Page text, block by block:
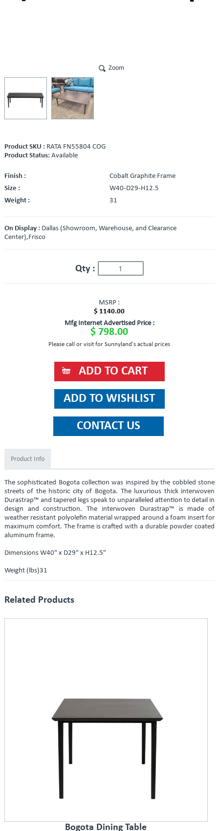
Zoom
Product SKU : RATA FN55804 COG
Product Status: Available
Finish :
Cobalt Graphite Frame
Size :
W40-D29-H12.5
Weight :
31
On Display : Dallas (Showroom, Warehouse, and Clearance
Center),Frisco
Qty :
MSRP :
$ 1140.00
Mfg Internet Advertised Price :
$ 798.00
Please call or visit for Sunnyland's actual prices
Product Info
The sophisticated Bogota collection was inspired by the cobbled stone
streets of the historic city of Bogota. The luxurious thick interwoven
Durastrap™ and tapered legs speak to unparalleled attention to detail in
design and construction. The interwoven Durastrap™ is made of
weather resistant polyolefin material wrapped around a foam insert for
maximum comfort. The frame is crafted with a durable powder coated
aluminum frame.
Dimensions W40" x D29" x H12.5"
Weight (lbs)31
Related Products
Bogota Dining Table